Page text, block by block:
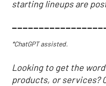
starting lineups are
*ChatGPT assisted.
Looking to get the
products, or services?